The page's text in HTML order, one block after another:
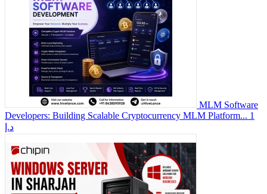
MLM Software
Developers: Building Scalable Cryptocurrency MLM Platform... 1
د.إ